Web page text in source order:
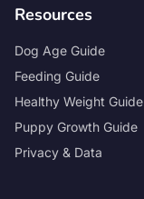
Resources
Dog Age Guide
Feeding Guide
Healthy Weight Guide
Puppy Growth Guide
Privacy & Data